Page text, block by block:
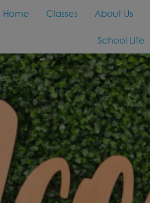
Home Classes About Us
School Life